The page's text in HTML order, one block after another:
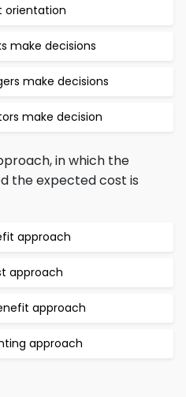
orientation
make decisions
make decisions
make decision
in which the
the expected cost is
approach
approach
approach
approach